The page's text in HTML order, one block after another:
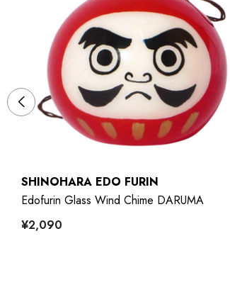
SHINOHARA EDO FURIN
Edofurin Glass Wind Chime DARUMA
¥2,090